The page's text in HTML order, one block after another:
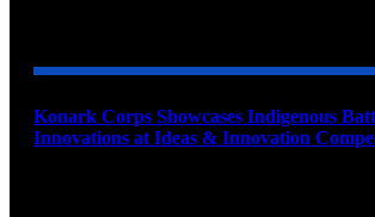
Konark Corps Showcases Indigenous
Innovations at Ideas & Innovation